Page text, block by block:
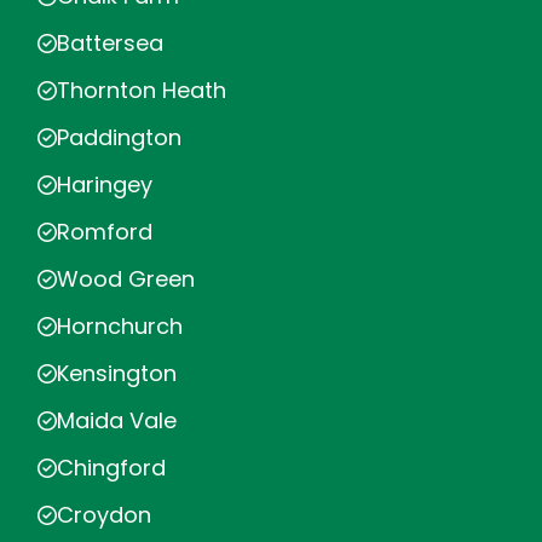
Battersea
Thornton Heath
Paddington
Haringey
Romford
Wood Green
Hornchurch
Kensington
Maida Vale
Chingford
Croydon